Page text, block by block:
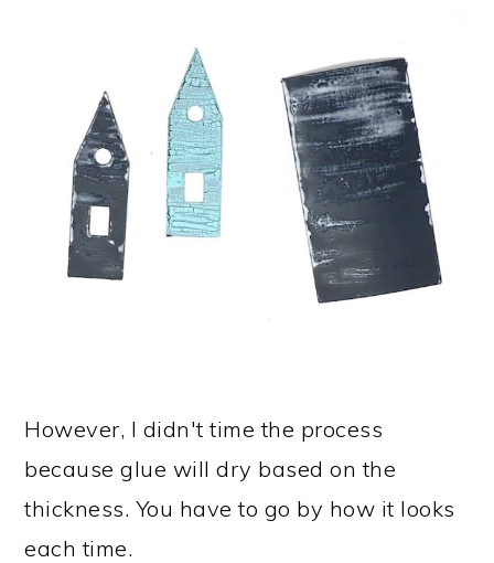
However, I didn't time the process
because glue will dry based on the
thickness. You have to go by how it looks
each time.